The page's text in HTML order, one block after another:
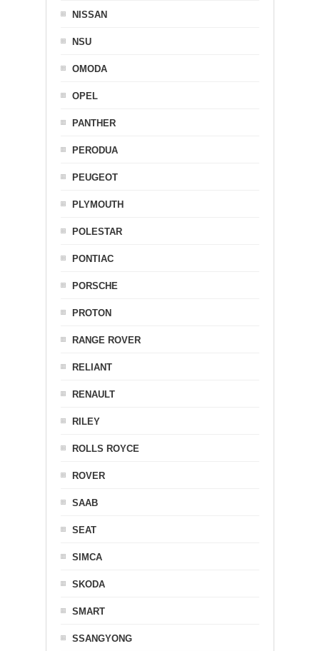
NISSAN
NSU
OMODA
OPEL
PANTHER
PERODUA
PEUGEOT
PLYMOUTH
POLESTAR
PONTIAC
PORSCHE
PROTON
RANGE ROVER
RELIANT
RENAULT
RILEY
ROLLS ROYCE
ROVER
SAAB
SEAT
SIMCA
SKODA
SMART
SSANGYONG